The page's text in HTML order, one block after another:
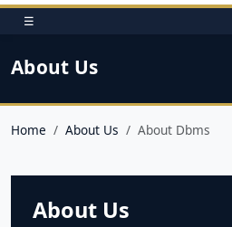
☰
About Us
Home About Us About Dbms
About Us